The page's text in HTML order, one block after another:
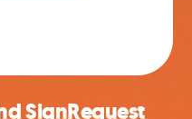
SignRequest